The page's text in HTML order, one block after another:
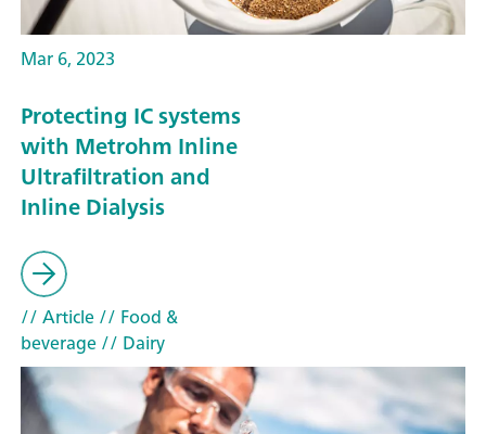
Mar 6, 2023
Protecting IC systems
with Metrohm Inline
Ultrafiltration and
Inline Dialysis
// Article// Food &
beverage// Dairy